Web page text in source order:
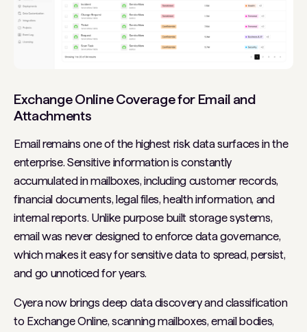
Exchange Online Coverage for Email and
Attachments
Email remains one of the highest risk data surfaces in the
enterprise. Sensitive information is constantly
accumulated in mailboxes, including customer records,
financial documents, legal files, health information, and
internal reports. Unlike purpose built storage systems,
email was never designed to enforce data governance,
which makes it easy for sensitive data to spread, persist,
and go unnoticed for years.
Cyera now brings deep data discovery and classification
to Exchange Online, scanning mailboxes, email bodies,